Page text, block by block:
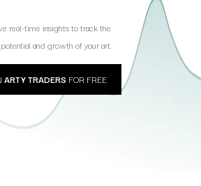
real-time insights to track the
and growth of your art.
ARTY TRADERS FOR FREE